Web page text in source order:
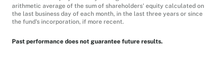
arithmetic average of the sum of shareholders' equity calculated on
the last business day of each month, in the last three years or since
the fund's incorporation, if more recent.
Past performance does not guarantee future results.